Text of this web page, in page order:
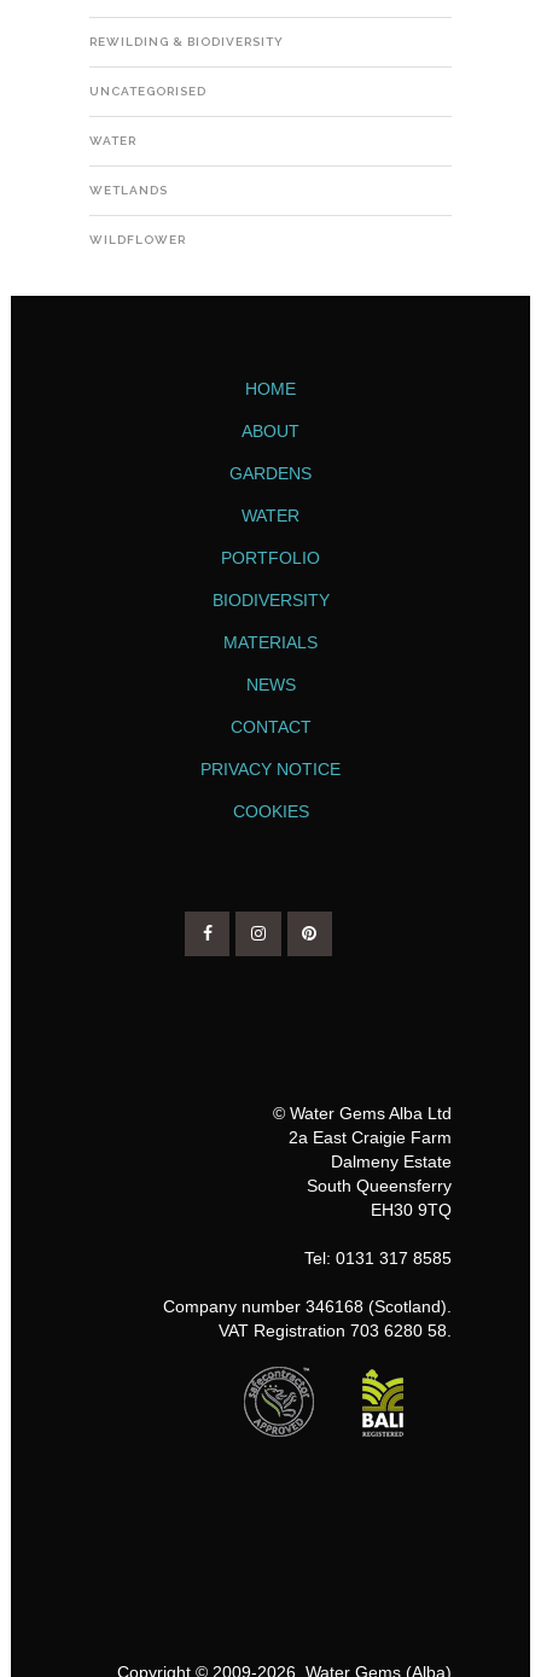
REWILDING & BIODIVERSITY
UNCATEGORISED
WATER
WETLANDS
WILDFLOWER
HOME
ABOUT
GARDENS
WATER
PORTFOLIO
BIODIVERSITY
MATERIALS
NEWS
CONTACT
PRIVACY NOTICE
COOKIES
© Water Gems Alba Ltd
2a East Craigie Farm
Dalmeny Estate
South Queensferry
EH30 9TQ
Tel: 0131 317 8585
Company number 346168 (Scotland).
VAT Registration 703 6280 58.
Copyright © 2009-2026, Water Gems (Alba)